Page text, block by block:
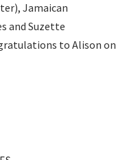
Jamaican
and Suzette
to Alison on